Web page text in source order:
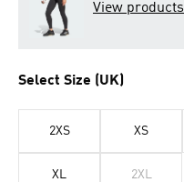
View products
Select Size (UK)
2XS XS
XL 2XL